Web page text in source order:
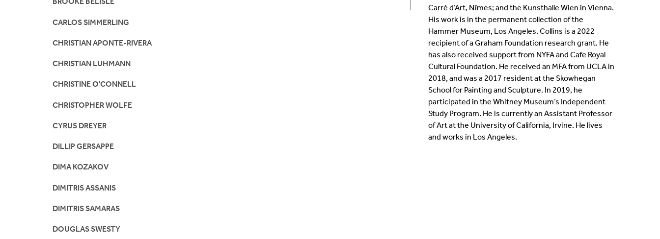
SEED Funding
Carré d’Art, Nîmes; and the Kunsthalle Wien in Vienna.
His work is in the permanent collection of the
Hammer Museum, Los Angeles. Collins is a 2022
recipient of a Graham Foundation research grant. He
has also received support from NYFA and Cafe Royal
Cultural Foundation. He received an MFA from UCLA in
2018, and was a 2017 resident at the Skowhegan
School for Painting and Sculpture. In 2019, he
participated in the Whitney Museum’s Independent
Study Program. He is currently an Assistant Professor
of Art at the University of California, Irvine. He lives
and works in Los Angeles.
CARLOS SIMMERLING
CHRISTIAN APONTE-RIVERA
CHRISTIAN LUHMANN
CHRISTINE O'CONNELL
CHRISTOPHER WOLFE
CYRUS DREYER
DILLIP GERSAPPE
DIMA KOZAKOV
DIMITRIS ASSANIS
DIMITRIS SAMARAS
DOUGLAS SWESTY